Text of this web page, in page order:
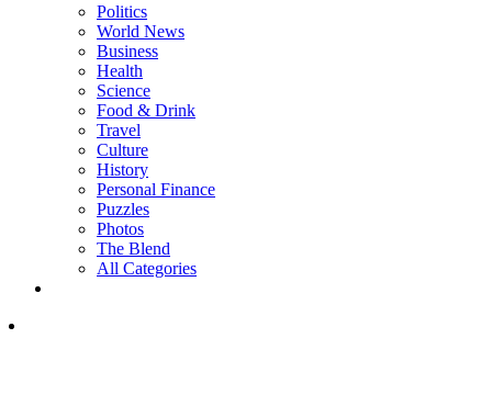
Politics
World News
Business
Health
Science
Food & Drink
Travel
Culture
History
Personal Finance
Puzzles
Photos
The Blend
All Categories